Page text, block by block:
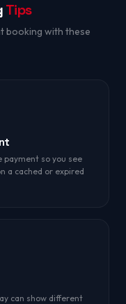
Tips
booking with these
so you see
a cached or expired
can show different